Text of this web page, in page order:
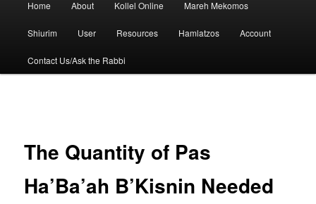
Home About Kollel Online Mareh Mekomos
Shiurim User Resources Hamlatzos Account
Contact Us/Ask the Rabbi
The Quantity of Pas
Ha’Ba’ah B’Kisnin Needed